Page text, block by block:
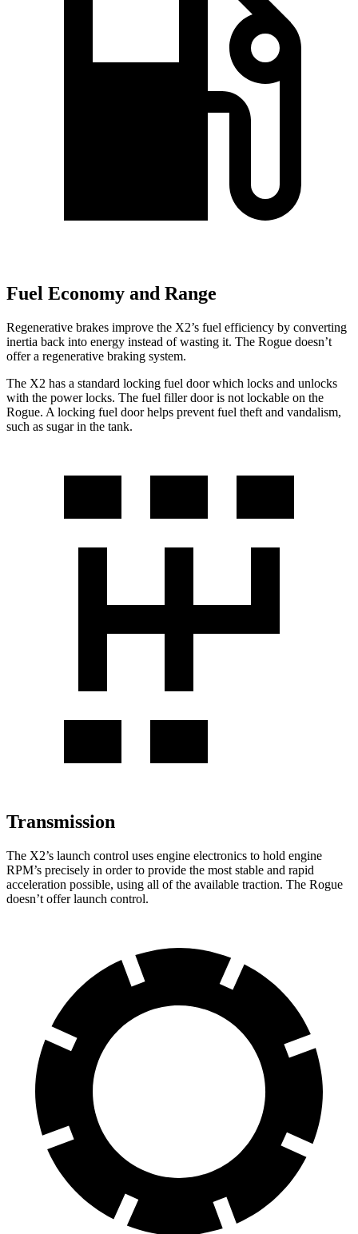
Fuel Economy and Range
Regenerative brakes improve the X2’s fuel efficiency by converting
inertia back into energy instead of wasting it. The Rogue doesn’t
offer a regenerative braking system.
The X2 has a standard locking fuel door which locks and unlocks
with the power locks. The fuel filler door is not lockable on the
Rogue. A locking fuel door helps prevent fuel theft and vandalism,
such as sugar in the tank.
Transmission
The X2’s launch control uses engine electronics to hold engine
RPM’s precisely in order to provide the most stable and rapid
acceleration possible, using all of the available traction. The Rogue
doesn’t offer launch control.